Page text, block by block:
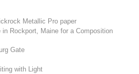
Metallic Pro paper
in Rockport, Maine for a Composition
Gate
with Light